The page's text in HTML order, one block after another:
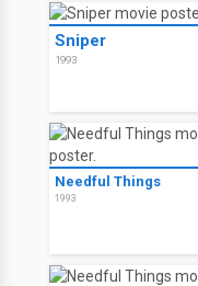
Sniper
1993
Needful Things
1993